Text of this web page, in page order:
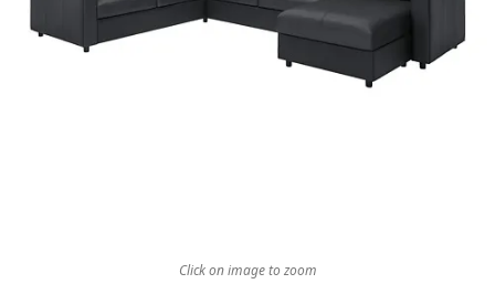
Click on image to zoom